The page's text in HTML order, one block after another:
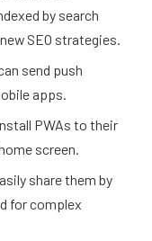
by search
SEO strategies.
send push
apps.
PWAs to their
screen.
share them by
for complex